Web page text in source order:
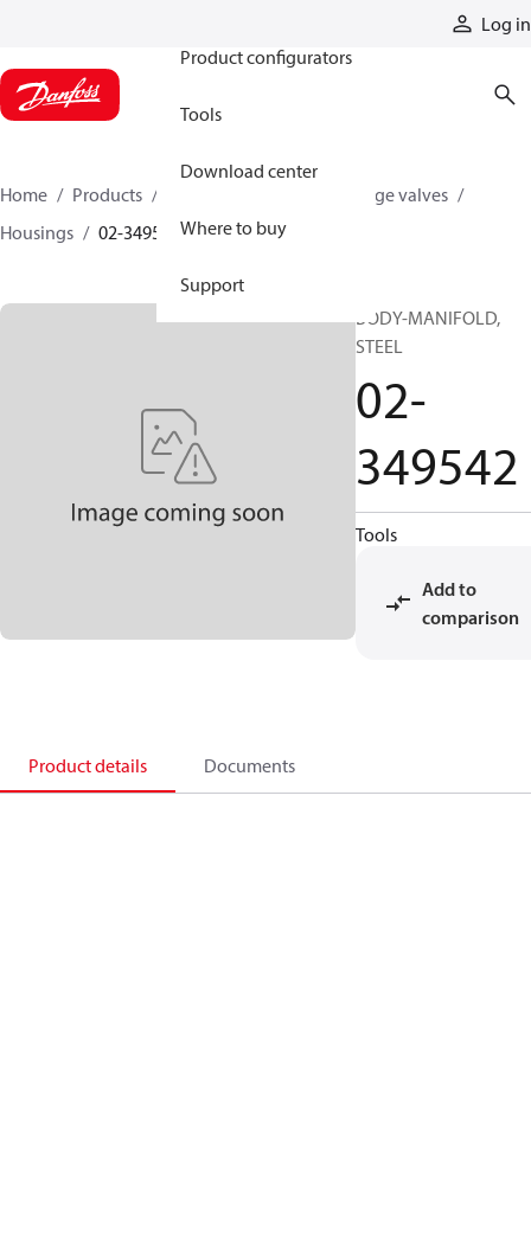
Log in
Product configurators
Tools
Download center
Where to buy
Support
Home Products
Cartridge valves
Housings
02-349542
BODY-MANIFOLD,
STEEL
02-
349542
Tools
Add to
comparison
Product details Documents